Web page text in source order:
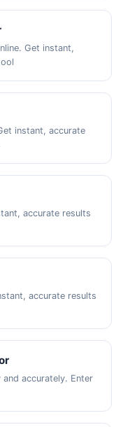
Get instant,
instant, accurate
accurate results
accurate results
accurately. Enter